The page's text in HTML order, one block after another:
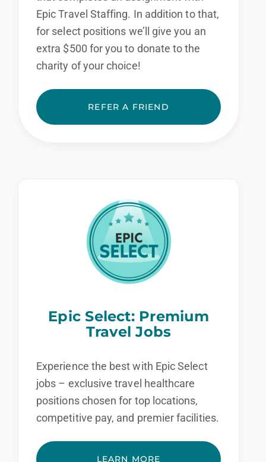
Epic Travel Staffing. In addition to that,
for select positions we’ll give you an
extra $500 for you to donate to the
charity of your choice!
REFER A FRIEND
Epic Select: Premium
Travel Jobs
Experience the best with Epic Select
jobs – exclusive travel healthcare
positions chosen for top locations,
competitive pay, and premier facilities.
LEARN MORE